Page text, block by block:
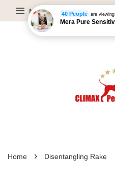
Menu
Home › Disentangling Rake
40 People are viewing